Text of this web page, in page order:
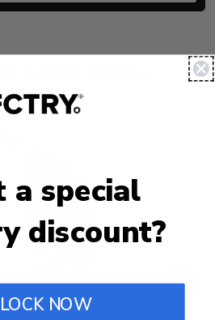
a special
discount?
NOW